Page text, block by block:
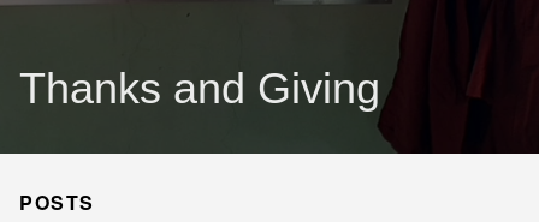
Thanks and Giving
POSTS